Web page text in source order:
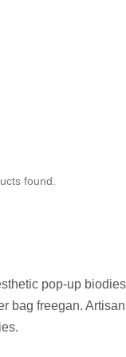
found.
pop-up
bag freegan. Artisan